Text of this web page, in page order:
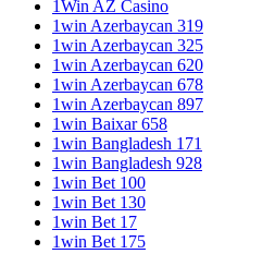
1Win AZ Casino
1win Azerbaycan 319
1win Azerbaycan 325
1win Azerbaycan 620
1win Azerbaycan 678
1win Azerbaycan 897
1win Baixar 658
1win Bangladesh 171
1win Bangladesh 928
1win Bet 100
1win Bet 130
1win Bet 17
1win Bet 175